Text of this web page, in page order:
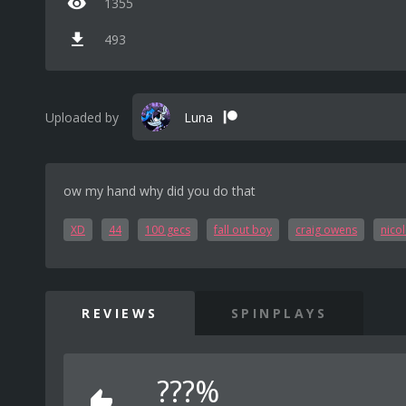
493
Uploaded by Luna
ow my hand why did you do that
XD 44 100 gecs fall out boy craig owens
REVIEWS SPINPLAYS
???%